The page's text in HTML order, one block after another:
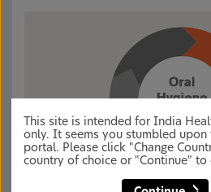
This site is intended for India
only. It seems you stumbled upon
portal. Please click "Change
country of choice or "Continue"